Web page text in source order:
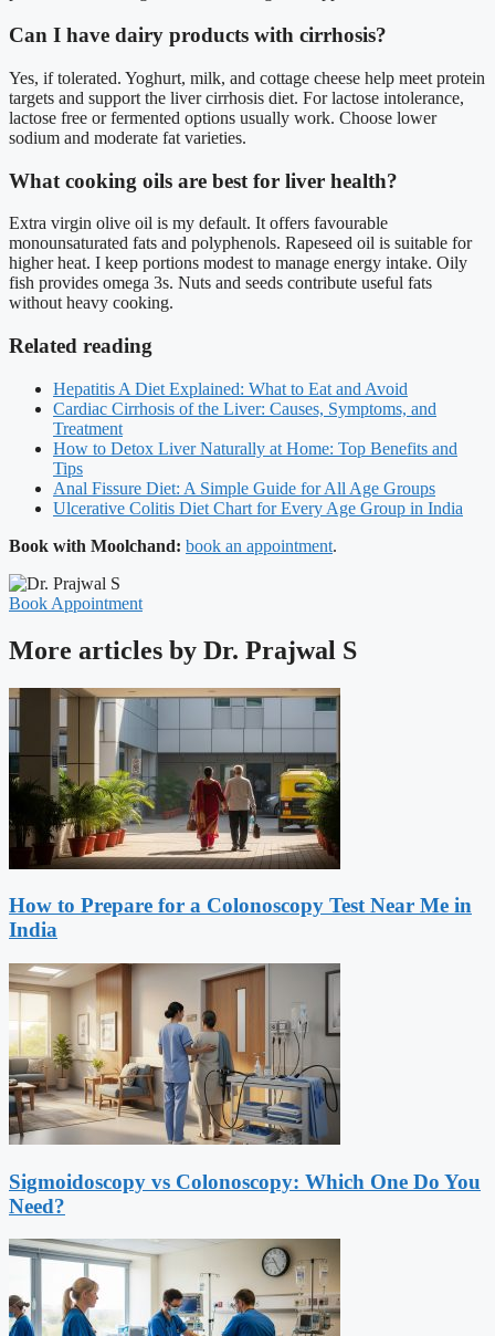
Can I have dairy products with cirrhosis?
Yes, if tolerated. Yoghurt, milk, and cottage cheese help meet protein
targets and support the liver cirrhosis diet. For lactose intolerance,
lactose free or fermented options usually work. Choose lower
sodium and moderate fat varieties.
What cooking oils are best for liver health?
Extra virgin olive oil is my default. It offers favourable
monounsaturated fats and polyphenols. Rapeseed oil is suitable for
higher heat. I keep portions modest to manage energy intake. Oily
fish provides omega 3s. Nuts and seeds contribute useful fats
without heavy cooking.
Related reading
Hepatitis A Diet Explained: What to Eat and Avoid
Cardiac Cirrhosis of the Liver: Causes, Symptoms, and
Treatment
How to Detox Liver Naturally at Home: Top Benefits and
Tips
Anal Fissure Diet: A Simple Guide for All Age Groups
Ulcerative Colitis Diet Chart for Every Age Group in India
Book with Moolchand: book an appointment.
Book Appointment
More articles by Dr. Prajwal S
How to Prepare for a Colonoscopy Test Near Me in
India
Sigmoidoscopy vs Colonoscopy: Which One Do You
Need?